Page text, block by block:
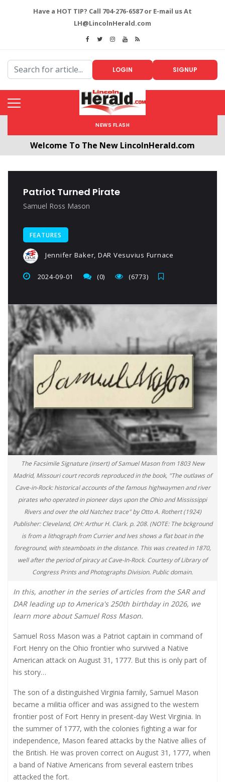
Have a HOT TIP? Call 704-276-6587 or E-mail us At
LH@LincolnHerald.com
LOGIN SIGNUP
NEWS FLASH
Welcome To The New LincolnHerald.com
Patriot Turned Pirate
Samuel Ross Mason
FEATURES
Jennifer Baker, DAR Vesuvius Furnace
2024-09-01 (0) (6773)
The Facsimile Signature (insert) of Samuel Mason from 1803 New
Madrid, Missouri court records reproduced in the book, "The outlaws of
Cave-in-Rock: historical accounts of the famous highwaymen and river
pirates who operated in pioneer days upon the Ohio and Mississippi
Rivers and over the old Natchez trace" by Otto A. Rothert (1924)
Publisher: Cleveland, OH: Arthur H. Clark. p. 208. (NOTE: The bckground
is from a lithograph from Currier and Ives shows a flat boat in the
foreground, with steamboats in the distance. This was created in 1870,
well after the period of piracy at Cave-In-Rock. Courtesy of Library of
Congress Prints and Photographs Division. Public domain.
In this, another in the series of articles from the SAR and
DAR leading up to America's 250th birthday in 2026, we
learn more about Samuel Ross Mason.
Samuel Ross Mason was a Patriot captain in command of
Fort Henry on the Ohio frontier who survived a Native
American attack on August 31, 1777. But this is only part of
his story…
The son of a distinguished Virginia family, Samuel Mason
became a militia officer and was assigned to the western
frontier post of Fort Henry in present-day West Virginia. In
the summer of 1777, with the colonies fighting a war for
independence, Mason feared attacks by the Native allies of
the British. He was proven correct on August 31, 1777, when
a band of Native Americans from several eastern tribes
attacked the fort.